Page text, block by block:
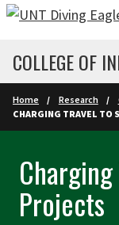
Skip to main
COLLEGE OF
Home Research
CHARGING TRAVEL TO
Projects